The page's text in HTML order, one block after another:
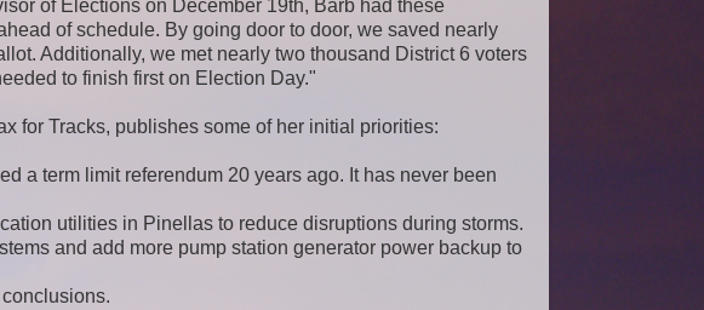
of Elections on December 19th, Barb had these
of schedule. By going door to door, we saved nearly
Additionally, we met nearly two thousand District 6 voters
to finish first on Election Day."
for Tracks, publishes some of her initial priorities:
a term limit referendum 20 years ago. It has never been
utilities in Pinellas to reduce disruptions during storms.
and add more pump station generator power backup to